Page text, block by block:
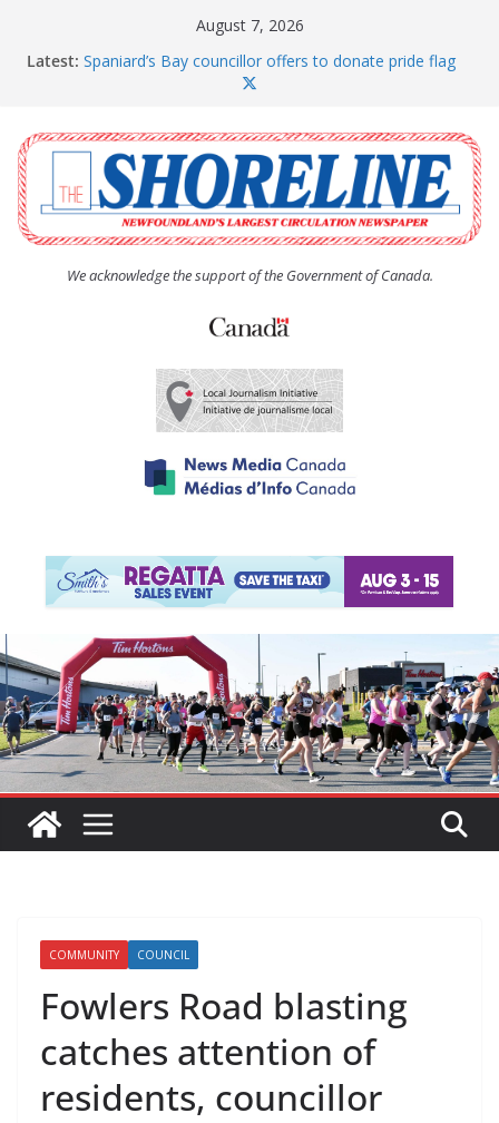
August 7, 2026
Latest: Spaniard’s Bay councillor offers to donate pride flag
The Coughlan United Church Women’s (UCW)
afternoon tea and bake sale
The Town of Upper Island Cove hosts Shoreline
Community Walk
Carbonear council dealing with man “terrorizing”
residents
We acknowledge the support of the Government of Canada.
COMMUNITY COUNCIL
Fowlers Road blasting
catches attention of
residents, councillor